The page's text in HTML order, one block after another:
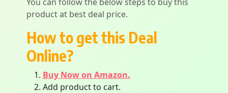
product at best deal price.
How to get this Deal
Online?
Buy Now on Amazon.
Add product to cart.